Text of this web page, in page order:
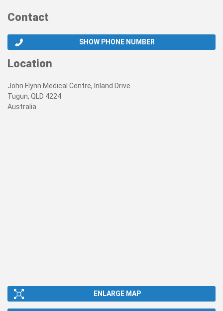
Contact
SHOW PHONE NUMBER
Location
John Flynn Medical Centre, Inland Drive
Tugun, QLD 4224
Australia
ENLARGE MAP